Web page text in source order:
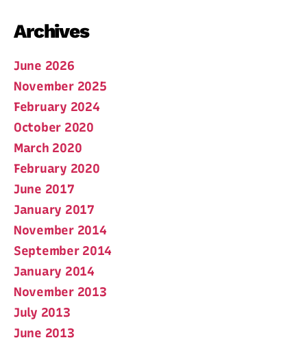
Archives
June 2026
November 2025
February 2024
October 2020
March 2020
February 2020
June 2017
January 2017
November 2014
September 2014
January 2014
November 2013
July 2013
June 2013